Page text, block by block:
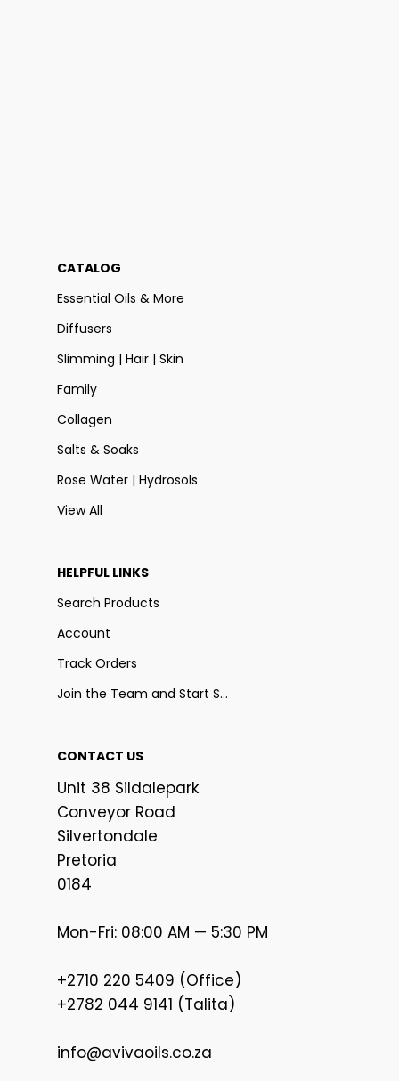
CATALOG
Essential Oils & More
Diffusers
Slimming | Hair | Skin
Family
Collagen
Salts & Soaks
Rose Water | Hydrosols
View All
HELPFUL LINKS
Search Products
Account
Track Orders
Join the Team and Start Selling
CONTACT US
Unit 38 Sildalepark
Conveyor Road
Silvertondale
Pretoria
0184
Mon-Fri: 08:00 AM — 5:30 PM
+2710 220 5409 (Office)
+2782 044 9141 (Talita)
info@avivaoils.co.za